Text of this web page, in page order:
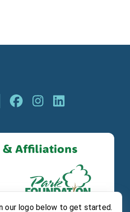
& Affiliations